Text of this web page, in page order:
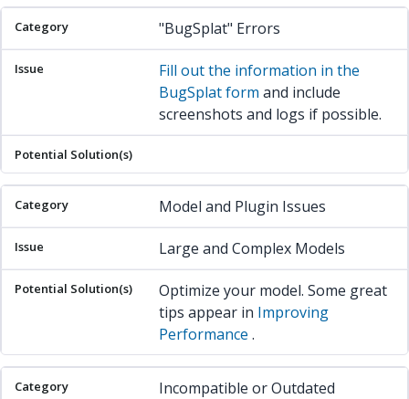
"BugSplat" Errors
Fill out the information in the
BugSplat form and include
screenshots and logs if possible.
Model and Plugin Issues
Large and Complex Models
Optimize your model. Some great
tips appear in Improving
Performance .
Incompatible or Outdated